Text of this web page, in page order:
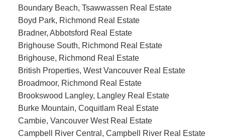
Boundary Beach, Tsawwassen Real Estate
Boyd Park, Richmond Real Estate
Bradner, Abbotsford Real Estate
Brighouse South, Richmond Real Estate
Brighouse, Richmond Real Estate
British Properties, West Vancouver Real Estate
Broadmoor, Richmond Real Estate
Brookswood Langley, Langley Real Estate
Burke Mountain, Coquitlam Real Estate
Cambie, Vancouver West Real Estate
Campbell River Central, Campbell River Real Estate